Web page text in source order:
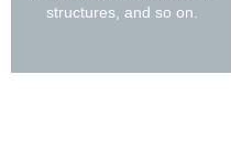
structures, and so on.